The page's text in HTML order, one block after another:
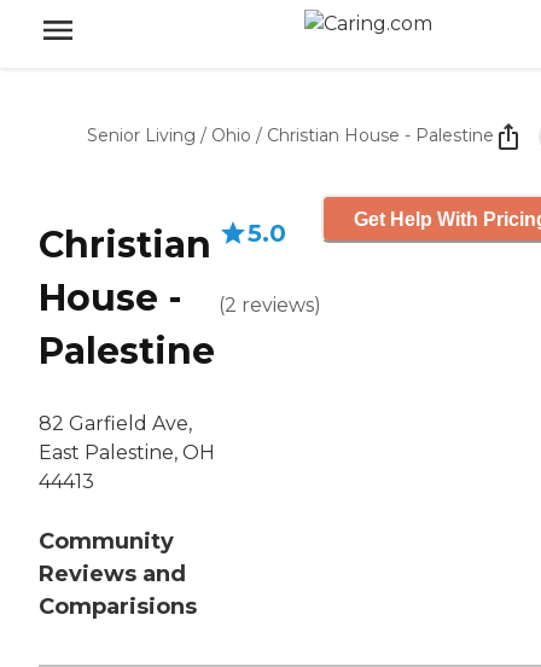
Senior Living / Ohio / Christian House - Palestine
Christian
House -
Palestine
82 Garfield Ave,
East Palestine, OH
44413
Community
Reviews and
Comparisions
5.0
(2 reviews)
Get Help With